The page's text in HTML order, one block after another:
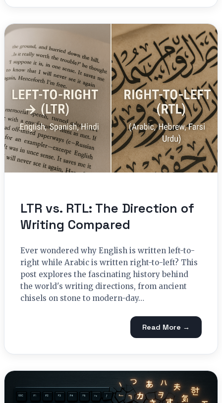
LTR vs. RTL: The Direction of
Writing Compared
Ever wondered why English is written left-to-
right while Arabic is written right-to-left? This
post explores the fascinating history behind
the world's writing directions, from ancient
chisels on stone to modern-day…
Read More →